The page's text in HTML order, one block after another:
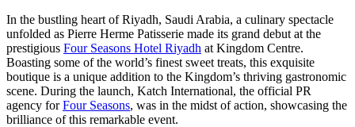
In the bustling heart of Riyadh, Saudi Arabia, a culinary spectacle
unfolded as Pierre Herme Patisserie made its grand debut at the
prestigious Four Seasons Hotel Riyadh at Kingdom Centre.
Boasting some of the world’s finest sweet treats, this exquisite
boutique is a unique addition to the Kingdom’s thriving gastronomic
scene. During the launch, Katch International, the official PR
agency forFour Seasons, was in the midst of action, showcasing the
brilliance of this remarkable event.